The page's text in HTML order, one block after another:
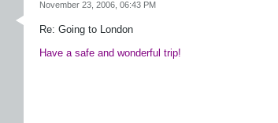
November 23, 2006, 06:43 PM
Re: Going to London
Have a safe and wonderful trip!